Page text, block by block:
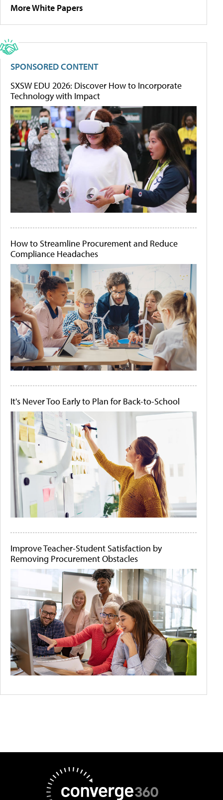
More White Papers
SPONSORED CONTENT
SXSW EDU 2026: Discover How to Incorporate
Technology with Impact
How to Streamline Procurement and Reduce
Compliance Headaches
It's Never Too Early to Plan for Back-to-School
Improve Teacher-Student Satisfaction by
Removing Procurement Obstacles